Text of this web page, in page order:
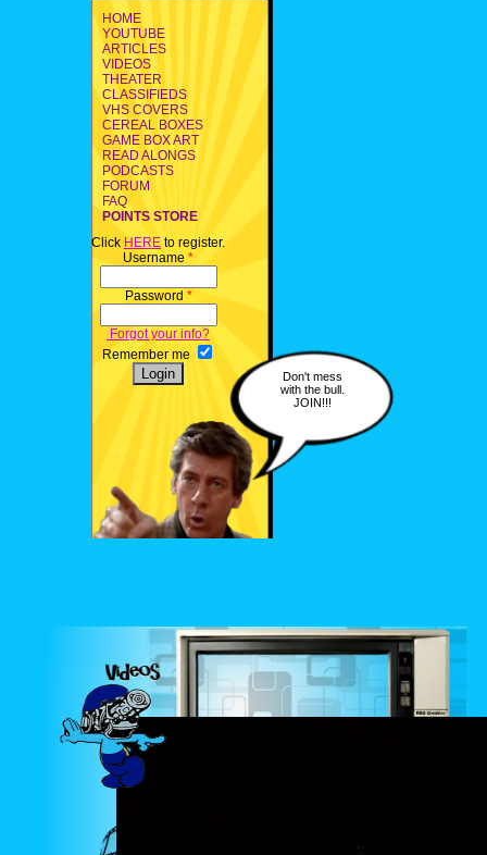
HOME
YOUTUBE
ARTICLES
VIDEOS
THEATER
CLASSIFIEDS
VHS COVERS
CEREAL BOXES
GAME BOX ART
READ ALONGS
PODCASTS
FORUM
FAQ
POINTS STORE
Click HERE to register.
Username *
Password *
Forgot your info?
Remember me
Don't mess
with the bull.
JOIN!!!